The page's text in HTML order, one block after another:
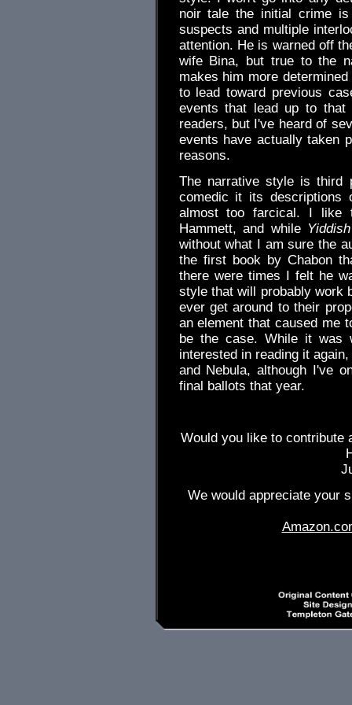
noir tale the initial crime
suspects and multiple
attention. He is warned off
wife Bina, but true to the
makes him more
to lead toward previous
events that lead up to that
readers, but I've heard of
events have actually taken
reasons.
The narrative style is third
comedic it its descriptions
almost too farcical. I like
Hammett, and while Yiddish
without what I am sure the
the first book by Chabon
there were times I felt he
style that will probably work
ever get around to their
an element that caused me
be the case. While it was
interested in reading it
and Nebula, although I've
final ballots that year.
Would you like to contribute
We would appreciate your